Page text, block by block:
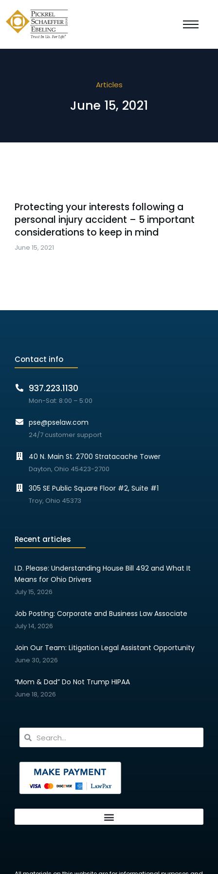
Articles
June 15, 2021
Protecting your interests following a
personal injury accident – 5 important
considerations to keep in mind
June 15, 2021
Contact info
937.223.1130
Mon-Sat: 8:00 – 5:00
pse@pselaw.com
24/7 customer support
40 N. Main St. 2700 Stratacache Tower
Dayton, Ohio 45423-2700
305 SE Public Square Floor #2, Suite #1
Troy, Ohio 45373
Recent articles
I.D. Please: Understanding House Bill 492 and What It
Means for Ohio Drivers
July 15, 2026
Job Posting: Corporate and Business Law Associate
July 14, 2026
Join Our Team: Litigation Legal Assistant Opportunity
June 30, 2026
“Mom & Dad” Do Not Trump HIPAA
June 18, 2026